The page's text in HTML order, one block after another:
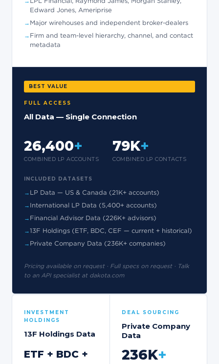
Edward Jones, Ameriprise
Major wirehouses and independent broker-dealers
Firm and team-level hierarchy, channel, and contact
metadata
BEST VALUE
FULL ACCESS
All Data — Single Connection
26,400+
COMBINED LP ACCOUNTS
79K+
COMBINED LP CONTACTS
INCLUDED DATASETS
LP Data — US & Canada (21K+ accounts)
International LP Data (5,400+ accounts)
Financial Advisor Data (226K+ advisors)
13F Holdings (ETF, BDC, CEF — current + historical)
Private Company Data (236K+ companies)
Pricing available on request · Full specs on request · Talk
to an API specialist at dakota.com
INVESTMENT
HOLDINGS
13F Holdings Data
ETF + BDC +
DEAL SOURCING
Private Company
Data
236K+